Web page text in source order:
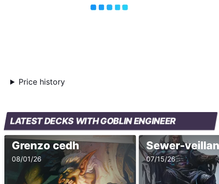
Price history
LATEST DECKS WITH GOBLIN ENGINEER
Grenzo cedh
08/01/26 07/15/26